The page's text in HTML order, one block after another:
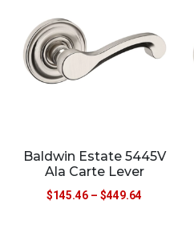
Baldwin Estate 5445V
Ala Carte Lever
$145.46 – $449.64